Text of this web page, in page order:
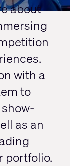
about
with a
to
as an
portfolio.